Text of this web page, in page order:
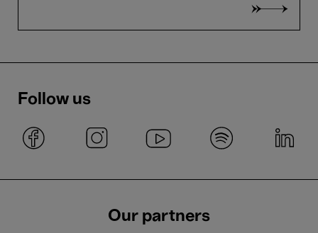
Follow us
Our partners